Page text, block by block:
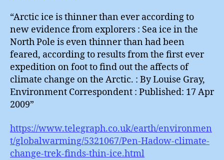
“Arctic ice is thinner than ever according to
new evidence from explorers : Sea ice in the
North Pole is even thinner than had been
feared, according to results from the first ever
expedition on foot to find out the affects of
climate change on the Arctic. : By Louise Gray,
Environment Correspondent : Published: 17 Apr
2009”
https://www.telegraph.co.uk/earth/environmen
t/globalwarming/5321067/Pen-Hadow-climate-
change-trek-finds-thin-ice.html